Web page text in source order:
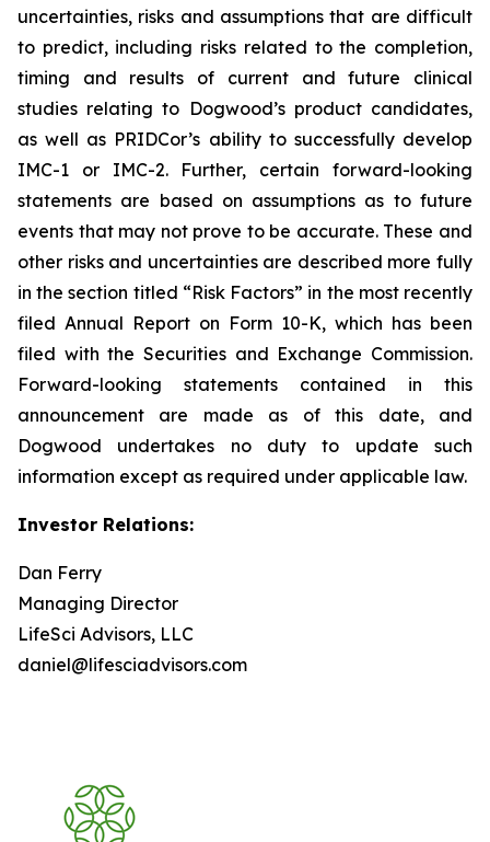
uncertainties, risks and assumptions that are difficult
to predict, including risks related to the completion,
timing and results of current and future clinical
studies relating to Dogwood’s product candidates,
as well as PRIDCor’s ability to successfully develop
IMC-1 or IMC-2. Further, certain forward-looking
statements are based on assumptions as to future
events that may not prove to be accurate. These and
other risks and uncertainties are described more fully
in the section titled “Risk Factors” in the most recently
filed Annual Report on Form 10-K, which has been
filed with the Securities and Exchange Commission.
Forward-looking statements contained in this
announcement are made as of this date, and
Dogwood undertakes no duty to update such
information except as required under applicable law.
Investor Relations:
Dan Ferry
Managing Director
LifeSci Advisors, LLC
daniel@lifesciadvisors.com